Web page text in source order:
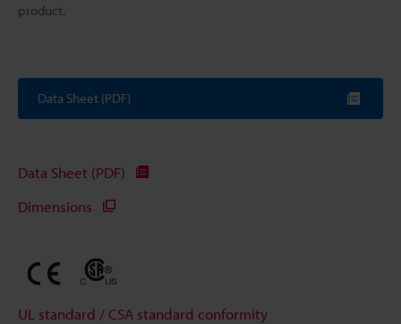
product.
Data Sheet (PDF)
Data Sheet (PDF)
Dimensions
UL standard / CSA standard conformity